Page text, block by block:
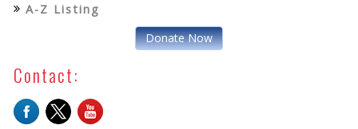
A-Z Listing
Donate Now
Contact: